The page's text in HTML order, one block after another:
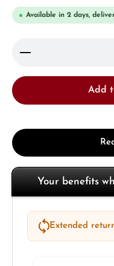
Available in 2 days,
Product Quantity:
Add
Your benefits
Extended